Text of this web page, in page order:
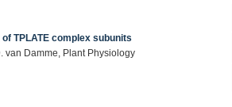
TPLATE complex subunits
van Damme, Plant Physiology